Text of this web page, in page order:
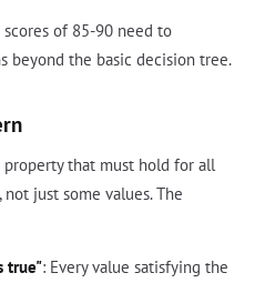
of 85-90 need to
beyond the basic decision tree.
property that must hold for all
just some values. The
true": Every value satisfying the